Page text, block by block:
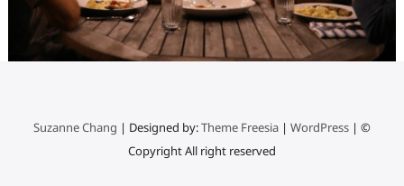
Suzanne Chang | Designed by:Theme Freesia| WordPress| ©
Copyright All right reserved